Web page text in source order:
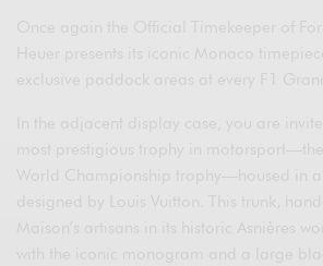
Once again the Official Timekeeper of
Heuer presents its iconic Monaco
exclusive paddock areas at every F1
In the adjacent display case, you are
most prestigious trophy in
World Championship trophy—housed in a
designed by Louis Vuitton. This trunk,